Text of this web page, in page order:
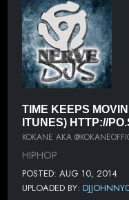
TIME KEEPS
ITUNES) HTTP://
KOKANE AKA
HIPHOP
POSTED: AUG 10, 2014
UPLOADED BY: